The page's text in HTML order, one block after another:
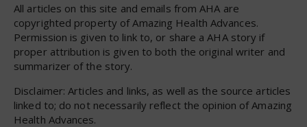
All articles on this site and emails from AHA are
copyrighted property of Amazing Health Advances.
Permission is given to link to, or share a AHA story if
proper attribution is given to both the original writer and
summarizer of the story.
Disclaimer: Articles and links, as well as the source articles
linked to; do not necessarily reflect the opinion of Amazing
Health Advances.